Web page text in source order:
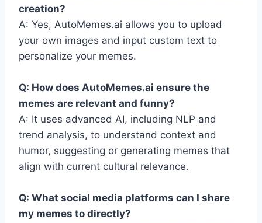
creation?
A: Yes, AutoMemes.ai allows you to upload
your own images and input custom text to
personalize your memes.
Q: How does AutoMemes.ai ensure the
memes are relevant and funny?
A: It uses advanced AI, including NLP and
trend analysis, to understand context and
humor, suggesting or generating memes that
align with current cultural relevance.
Q: What social media platforms can I share
my memes to directly?